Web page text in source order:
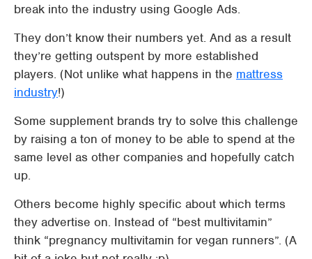
break into the industry using Google Ads.
They don’t know their numbers yet. And as a result
they’re getting outspent by more established
players. (Not unlike what happens in the mattress
industry!)
Some supplement brands try to solve this challenge
by raising a ton of money to be able to spend at the
same level as other companies and hopefully catch
up.
Others become highly specific about which terms
they advertise on. Instead of “best multivitamin”
think “pregnancy multivitamin for vegan runners”. (A